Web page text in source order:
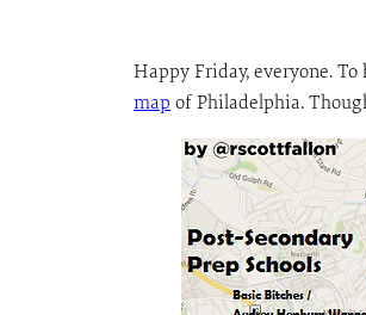
Happy Friday, everyone.
map of Philadelphia.